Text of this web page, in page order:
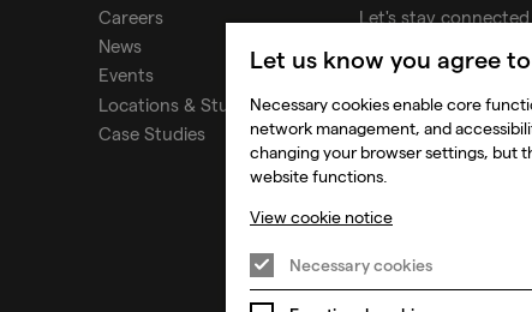
Careers
News
Events
Locations & Studios
Case Studies
Let's stay connected
Let us know you agree
Necessary cookies enable core
network management, and
changing your browser settings, but
website functions.
View cookie notice
Necessary cookies